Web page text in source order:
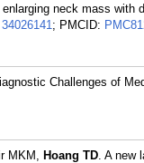
neck mass with
34026141; PMCID:
Challenges of
MKM, Hoang TD. A new